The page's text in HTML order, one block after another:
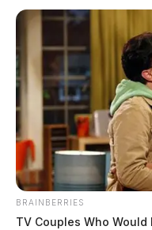
Fayette County
pounds in
challenge
by Connor
August 4, 2026
BRAINBERRIES
TV Couples Who